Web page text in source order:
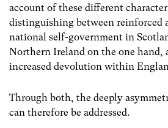
account of these different
distinguishing between reinforced
national self-government in
Northern Ireland on the one hand,
increased devolution within
Through both, the deeply
can therefore be addressed.